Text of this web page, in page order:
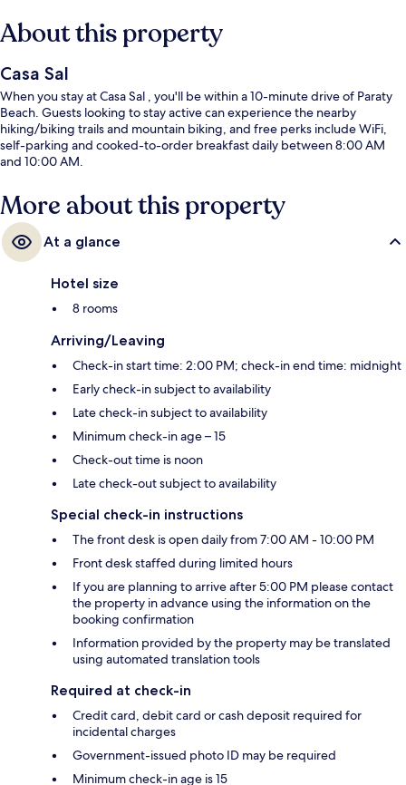
About this property
Casa Sal
When you stay at Casa Sal , you'll be within a 10-minute drive of Paraty
Beach. Guests looking to stay active can experience the nearby
hiking/biking trails and mountain biking, and free perks include WiFi,
self-parking and cooked-to-order breakfast daily between 8:00 AM
and 10:00 AM.
More about this property
At a glance
Hotel size
8 rooms
Arriving/Leaving
Check-in start time: 2:00 PM; check-in end time: midnight
Early check-in subject to availability
Late check-in subject to availability
Minimum check-in age – 15
Check-out time is noon
Late check-out subject to availability
Special check-in instructions
The front desk is open daily from 7:00 AM - 10:00 PM
Front desk staffed during limited hours
If you are planning to arrive after 5:00 PM please contact
the property in advance using the information on the
booking confirmation
Information provided by the property may be translated
using automated translation tools
Required at check-in
Credit card, debit card or cash deposit required for
incidental charges
Government-issued photo ID may be required
Minimum check-in age is 15